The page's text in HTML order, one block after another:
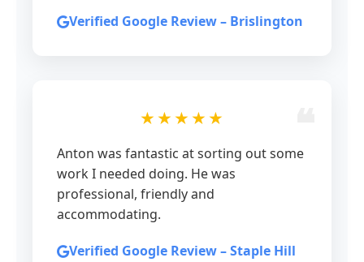
Verified Google Review – Brislington
★★★★★
Anton was fantastic at sorting out some
work I needed doing. He was
professional, friendly and
accommodating.
Verified Google Review – Staple Hill